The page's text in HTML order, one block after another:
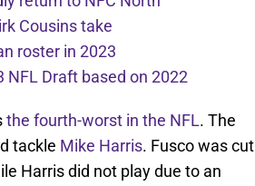
Cousins take
roster in 2023
NFL Draft based on 2022
the fourth-worst in the NFL. The
tackle Mike Harris. Fusco was cut
Harris did not play due to an